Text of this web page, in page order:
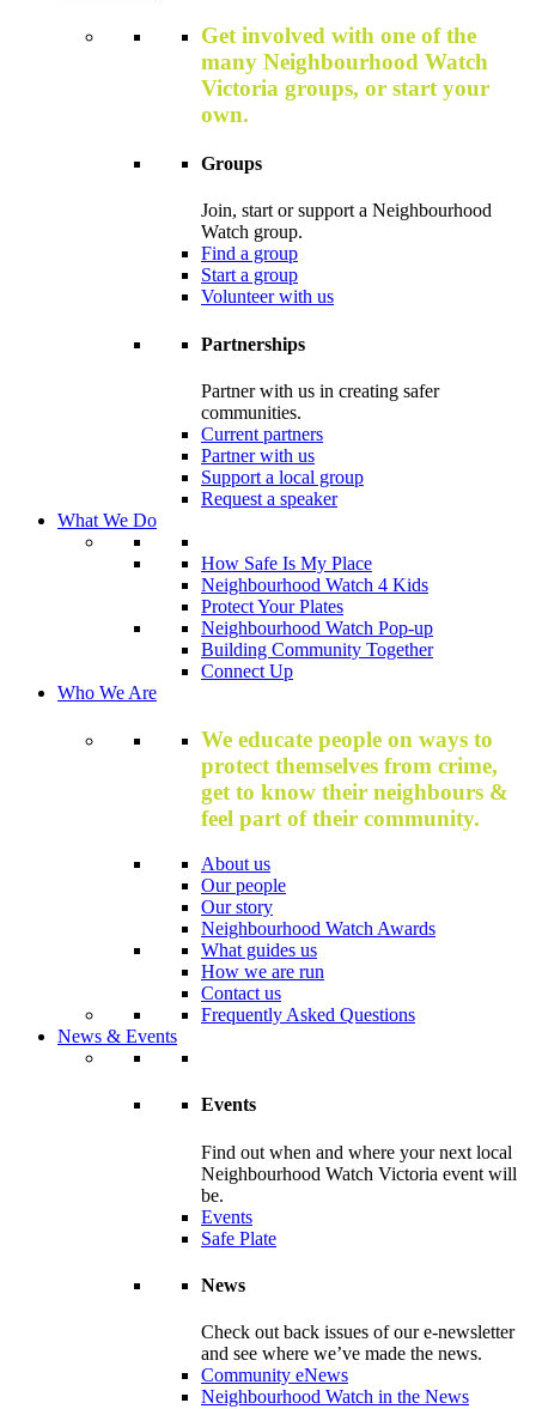
Get involved with one of the
many Neighbourhood Watch
Victoria groups, or start your
own.
Groups
Join, start or support a Neighbourhood
Watch group.
Find a group
Start a group
Volunteer with us
Partnerships
Partner with us in creating safer
communities.
Current partners
Partner with us
Support a local group
Request a speaker
What We Do
How Safe Is My Place
Neighbourhood Watch 4 Kids
Protect Your Plates
Neighbourhood Watch Pop-up
Building Community Together
Connect Up
Who We Are
We educate people on ways to
protect themselves from crime,
get to know their neighbours &
feel part of their community.
About us
Our people
Our story
Neighbourhood Watch Awards
What guides us
How we are run
Contact us
Frequently Asked Questions
News & Events
Events
Find out when and where your next local
Neighbourhood Watch Victoria event will
be.
Events
Safe Plate
News
Check out back issues of our e-newsletter
and see where we’ve made the news.
Community eNews
Neighbourhood Watch in the News